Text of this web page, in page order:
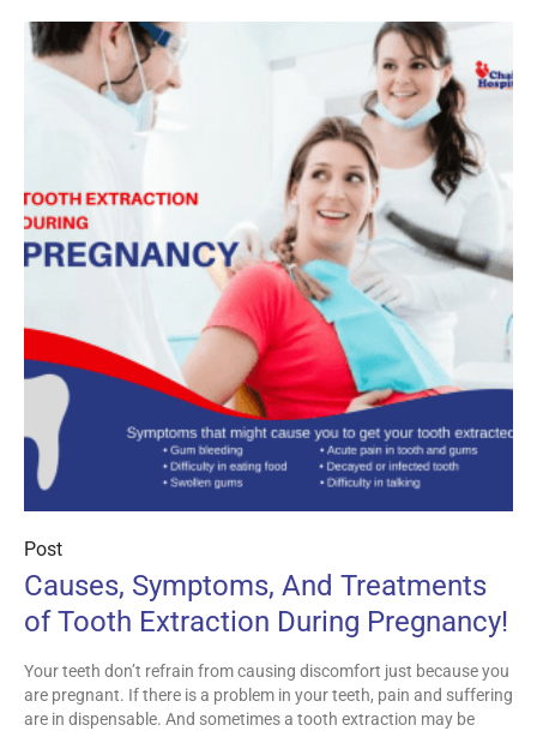
Post
Causes, Symptoms, And Treatments
of Tooth Extraction During Pregnancy!
Your teeth don’t refrain from causing discomfort just because you
are pregnant. If there is a problem in your teeth, pain and suffering
are in dispensable. And sometimes a tooth extraction may be